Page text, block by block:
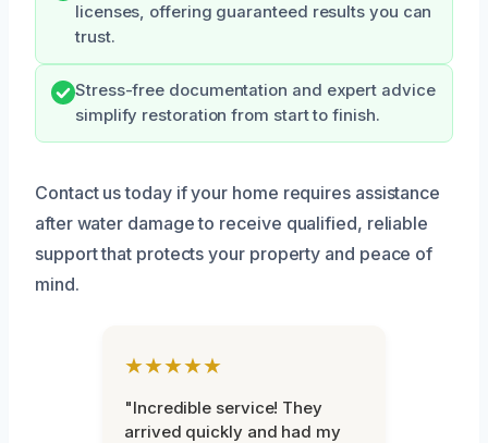
licenses, offering guaranteed results you can
trust.
Stress-free documentation and expert advice
simplify restoration from start to finish.
Contact us today if your home requires assistance
after water damage to receive qualified, reliable
support that protects your property and peace of
mind.
★★★★★
"Incredible service! They
arrived quickly and had my